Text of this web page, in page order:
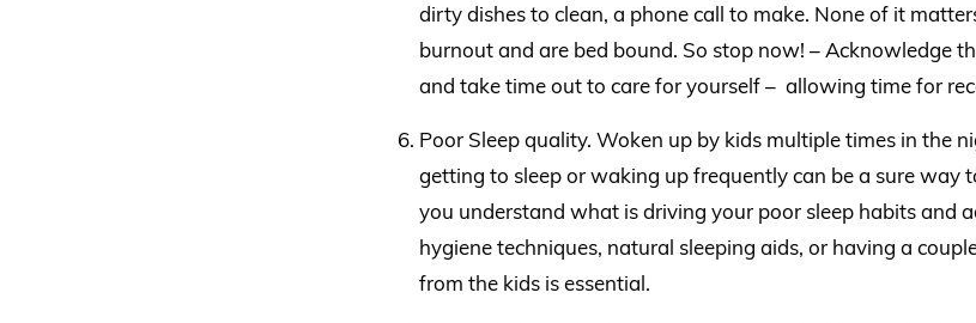
dirty dishes to clean, a phone call to make. None of it
burnout and are bed bound. So stop now! – Acknowledge
and take time out to care for yourself – allowing time for
Poor Sleep quality. Woken up by kids multiple times in the
getting to sleep or waking up frequently can be a sure way
you understand what is driving your poor sleep habits and
hygiene techniques, natural sleeping aids, or having a
from the kids is essential.